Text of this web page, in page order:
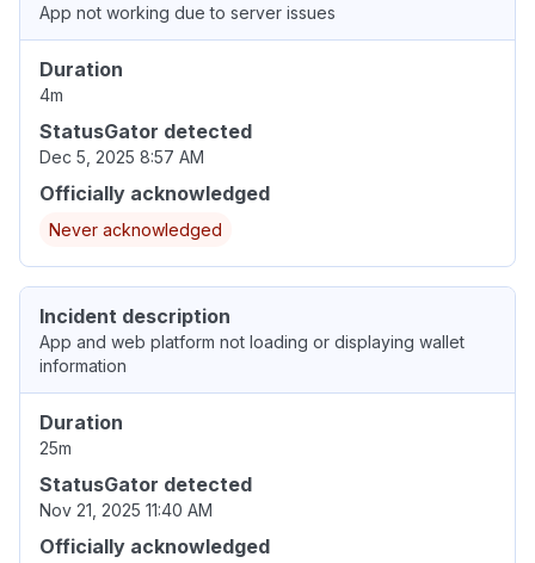
App not working due to server issues
Duration
4m
StatusGator detected
Dec 5, 2025 8:57 AM
Officially acknowledged
Never acknowledged
Incident description
App and web platform not loading or displaying wallet
information
Duration
25m
StatusGator detected
Nov 21, 2025 11:40 AM
Officially acknowledged